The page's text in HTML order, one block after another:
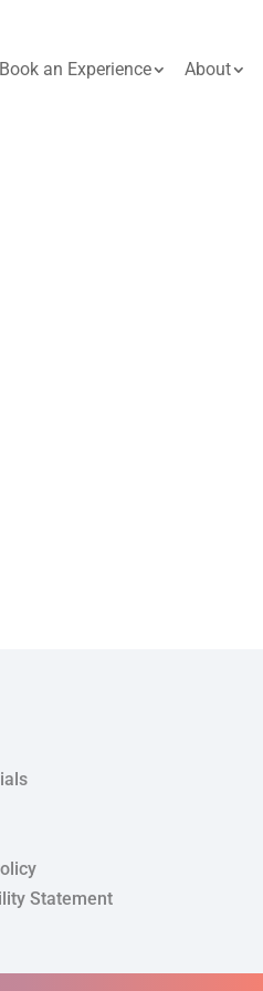
Book an Experience About
Statement